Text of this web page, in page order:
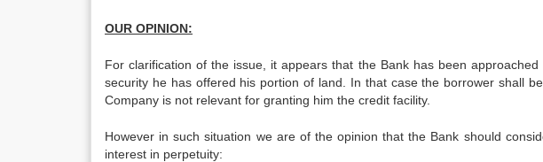
OUR OPINION:
For clarification of the issue, it appears that the Bank has been approached
security he has offered his portion of land. In that case the borrower shall be
Company is not relevant for granting him the credit facility.
However in such situation we are of the opinion that the Bank should
interest in perpetuity: